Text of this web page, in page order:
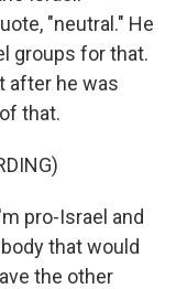
"neutral." He
groups for that.
after he was
that.
pro-Israel and
that would
the other